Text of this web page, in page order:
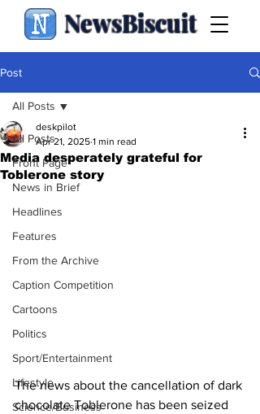
NewsBiscuit
Post
All Posts
Front Page
News in Brief
Headlines
Features
From the Archive
Caption Competition
Cartoons
Politics
Sport/Entertainment
Lifestyle
Science/Business
All Posts
Media desperately grateful for
Toblerone story
deskpilot
Apr 21, 2025 1 min read
The news about the cancellation of dark
chocolate Toblerone has been seized